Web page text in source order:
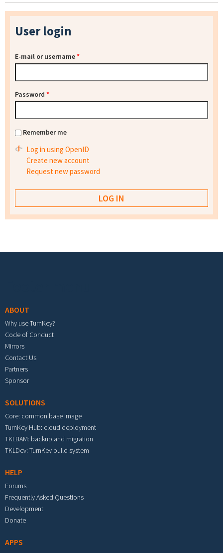
User login
E-mail or username*
Password *
Remember me
Log in using OpenID
Create new account
Request new password
ABOUT
Why use TurnKey?
Code of Conduct
Mirrors
Contact Us
Partners
Sponsor
SOLUTIONS
Core: common base image
TurnKey Hub: cloud deployment
TKLBAM: backup and migration
TKLDev: TurnKey build system
HELP
Forums
Frequently Asked Questions
Development
Donate
APPS